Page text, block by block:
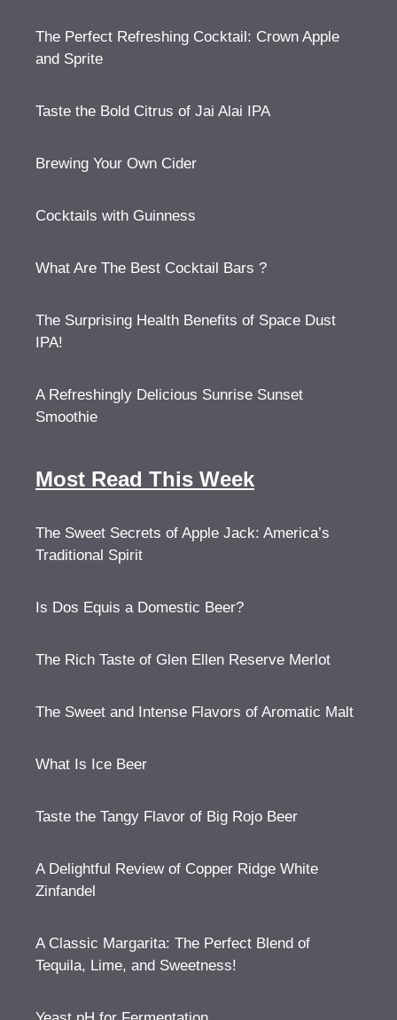
The Perfect Refreshing Cocktail: Crown Apple
and Sprite
Taste the Bold Citrus of Jai Alai IPA
Brewing Your Own Cider
Cocktails with Guinness
What Are The Best Cocktail Bars ?
The Surprising Health Benefits of Space Dust
IPA!
A Refreshingly Delicious Sunrise Sunset
Smoothie
Most Read This Week
The Sweet Secrets of Apple Jack: America’s
Traditional Spirit
Is Dos Equis a Domestic Beer?
The Rich Taste of Glen Ellen Reserve Merlot
The Sweet and Intense Flavors of Aromatic Malt
What Is Ice Beer
Taste the Tangy Flavor of Big Rojo Beer
A Delightful Review of Copper Ridge White
Zinfandel
A Classic Margarita: The Perfect Blend of
Tequila, Lime, and Sweetness!